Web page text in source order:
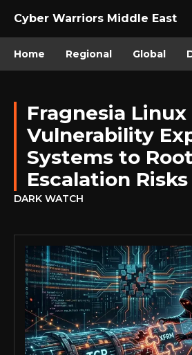
Cyber Warriors Middle East
Home Regional Global
Fragnesia Linux
Vulnerability
Systems to
Escalation Risks
DARK WATCH